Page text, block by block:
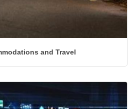
and Travel